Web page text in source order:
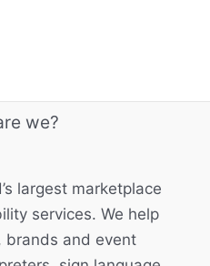
we?
largest marketplace
services. We help
brands and event